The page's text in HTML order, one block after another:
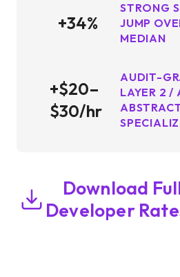
+34%
STRONG
JUMP
MEDIAN
+$20–
$30/hr
AUDIT-
LAYER 2 /
Download
Developer